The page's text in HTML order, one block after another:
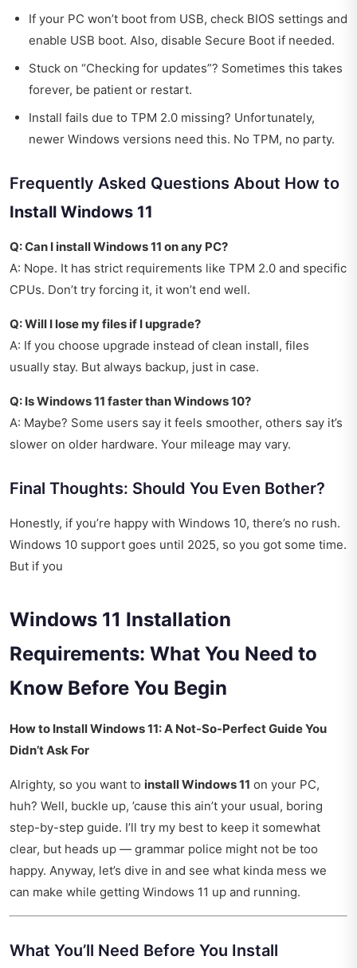
If your PC won’t boot from USB, check BIOS settings and
enable USB boot. Also, disable Secure Boot if needed.
Stuck on “Checking for updates”? Sometimes this takes
forever, be patient or restart.
Install fails due to TPM 2.0 missing? Unfortunately,
newer Windows versions need this. No TPM, no party.
Frequently Asked Questions About How to
Install Windows 11
Q: Can I install Windows 11 on any PC?
A: Nope. It has strict requirements like TPM 2.0 and specific
CPUs. Don’t try forcing it, it won’t end well.
Q: Will I lose my files if I upgrade?
A: If you choose upgrade instead of clean install, files
usually stay. But always backup, just in case.
Q: Is Windows 11 faster than Windows 10?
A: Maybe? Some users say it feels smoother, others say it’s
slower on older hardware. Your mileage may vary.
Final Thoughts: Should You Even Bother?
Honestly, if you’re happy with Windows 10, there’s no rush.
Windows 10 support goes until 2025, so you got some time.
But if you
Windows 11 Installation
Requirements: What You Need to
Know Before You Begin
How to Install Windows 11: A Not-So-Perfect Guide You
Didn’t Ask For
Alrighty, so you want to install Windows 11 on your PC,
huh? Well, buckle up, ’cause this ain’t your usual, boring
step-by-step guide. I’ll try my best to keep it somewhat
clear, but heads up — grammar police might not be too
happy. Anyway, let’s dive in and see what kinda mess we
can make while getting Windows 11 up and running.
What You’ll Need Before You Install